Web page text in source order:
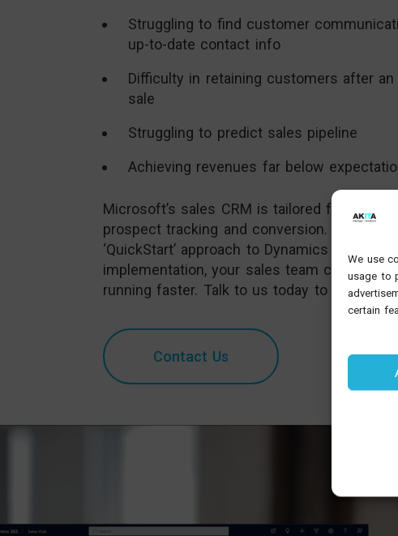
We use
usage to
certain
Struggling to find customer
up-to-date contact info
Difficulty in retaining customers after an
sale
Struggling to predict sales pipeline
Achieving revenues far below
Microsoft’s sales CRM is tailored for end-to-
prospect tracking and conversion. And with
‘QuickStart’ approach to Dynamics 365 Sales
implementation, your sales team can be up
running faster. Talk to us today to see how:
Contact Us